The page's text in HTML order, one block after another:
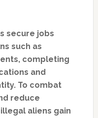
secure jobs
such as
completing
and
To combat
reduce
aliens gain